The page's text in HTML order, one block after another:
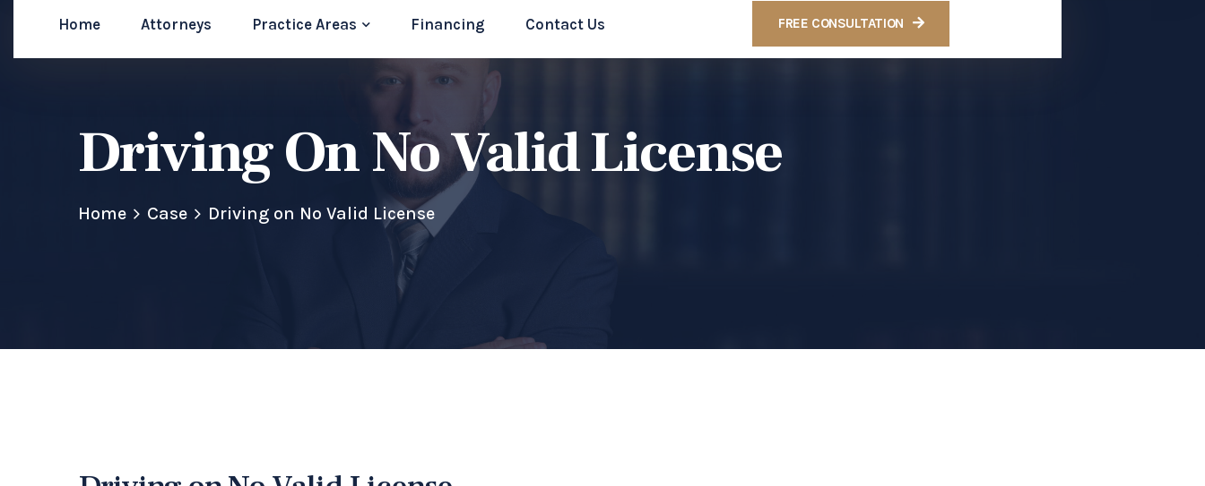
Home Attorneys Practice Areas Financing Contact Us FREE CONSULTATION
Driving On No Valid License
Home Case Driving on No Valid License